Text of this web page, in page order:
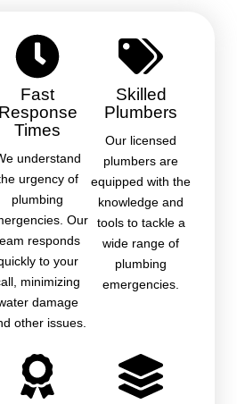
Fast
Response
Times
understand
urgency of
plumbing
Our
responds
to your
minimizing
damage
other issues.
Skilled
Plumbers
Our licensed
plumbers are
equipped with the
knowledge and
tools to tackle a
wide range of
plumbing
emergencies.